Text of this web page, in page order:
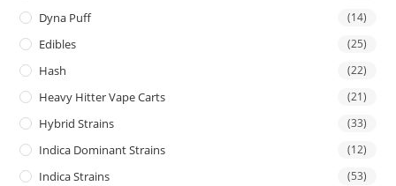
Dyna Puff (14)
Edibles (25)
Hash (22)
Heavy Hitter Vape Carts (21)
Hybrid Strains (33)
Indica Dominant Strains (12)
Indica Strains (53)